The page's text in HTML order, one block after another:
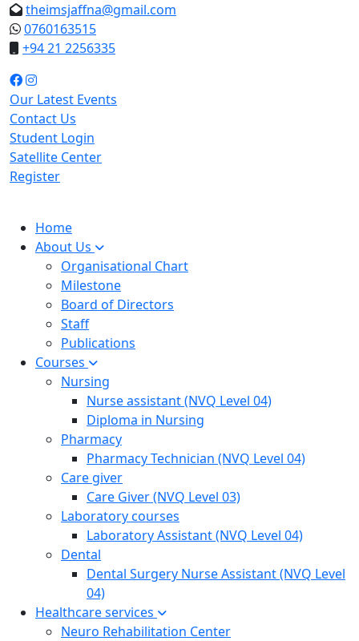
theimsjaffna@gmail.com
0760163515
+94 21 2256335
Our Latest Events
Contact Us
Student Login
Satellite Center
Register
Home
About Us
Organisational Chart
Milestone
Board of Directors
Staff
Publications
Courses
Nursing
Nurse assistant (NVQ Level 04)
Diploma in Nursing
Pharmacy
Pharmacy Technician (NVQ Level 04)
Care giver
Care Giver (NVQ Level 03)
Laboratory courses
Laboratory Assistant (NVQ Level 04)
Dental
Dental Surgery Nurse Assistant (NVQ Level
04)
Healthcare services
Neuro Rehabilitation Center